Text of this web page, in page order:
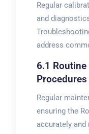
Regular
and
address
6.1
Procedures
Regular
ensuring the
accurately and